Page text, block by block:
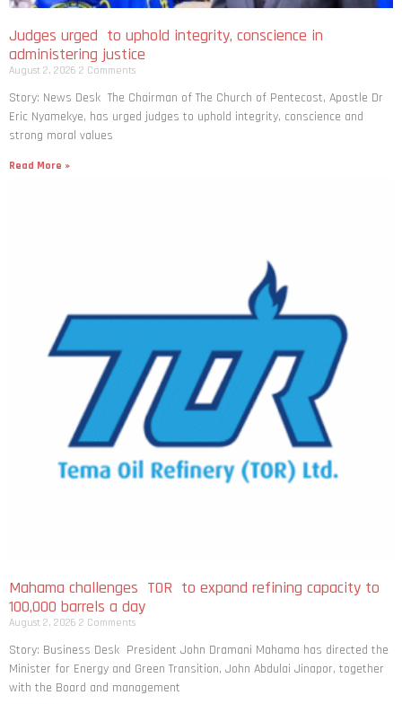
Judges urged to uphold integrity, conscience in
administering justice
August 2, 2026 2 Comments
Story: News Desk The Chairman of The Church of Pentecost, Apostle Dr
Eric Nyamekye, has urged judges to uphold integrity, conscience and
strong moral values
Read More »
Mahama challenges TOR to expand refining capacity to
100,000 barrels a day
August 2, 2026 2 Comments
Story: Business Desk President John Dramani Mahama has directed the
Minister for Energy and Green Transition, John Abdulai Jinapor, together
with the Board and management